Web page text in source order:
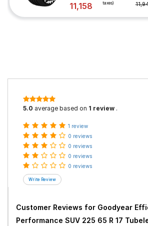
11,158
taxes)
5.0 average based on 1 review .
1 review
0 reviews
0 reviews
0 reviews
0 reviews
Customer Reviews for Goodyear
Performance SUV 225 65 R 17